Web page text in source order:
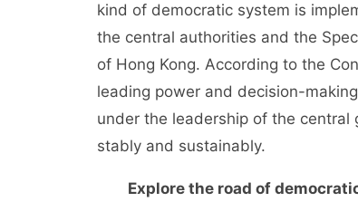
kind of democratic system is
the central authorities and the
of Hong Kong. According to the
leading power and decision-
under the leadership of the central
stably and sustainably.
Explore the road of